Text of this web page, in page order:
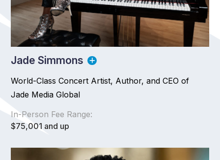
Jade Simmons
World-Class Concert Artist, Author, and CEO of
Jade Media Global
In-Person Fee Range:
$75,001 and up